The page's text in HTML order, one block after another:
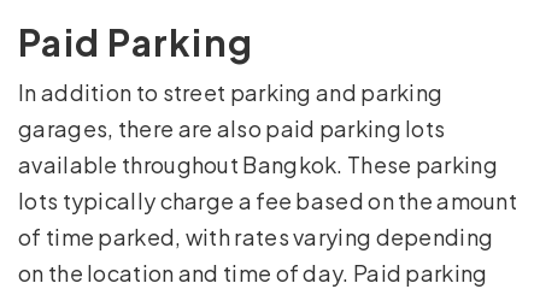
Paid Parking
In addition to street parking and parking
garages, there are also paid parking lots
available throughout Bangkok. These parking
lots typically charge a fee based on the amount
of time parked, with rates varying depending
on the location and time of day. Paid parking